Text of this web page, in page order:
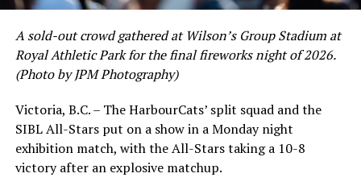
RELATED TOPICS:
UP NEXT
Stewart to GM position
Victoria HarbourCats – HarbourCats Announce 2023
School Spirit Day!
leading .374 average with 34 hits. Westley’s summer
would unfortunately come to and end soon after this
impressive stretch, with an injury sustained while
Victoria short. Nevertheless, the George Mason
product’s season batting average of .356 would remain
the second-highest in the WCL until the end of the
regular season.
A sold-out crowd gathered at Wilson’s Group Stadium at
Royal Athletic Park for the final fireworks night of 2026.
(Photo by JPM Photography)
Victoria, B.C. – The HarbourCats’ split squad and the
SIBL All-Stars put on a show in a Monday night
exhibition match, with the All-Stars taking a 10-8
victory after an explosive matchup.